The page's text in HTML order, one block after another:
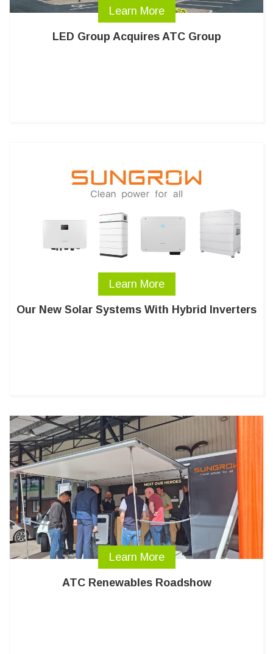
Learn More
LED Group Acquires ATC Group
Learn More
Our New Solar Systems With Hybrid Inverters
Learn More
ATC Renewables Roadshow